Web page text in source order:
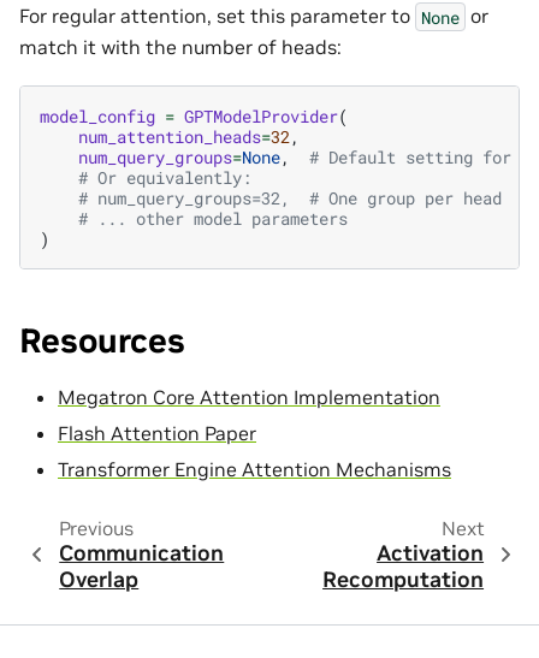
For regular attention, set this parameter to None or
match it with the number of heads:
model_config = GPTModelProvider(
num_attention_heads=32,
num_query_groups=None,
# Default setting for
# Or equivalently:
# num_query_groups=32,  # One group per head
# ... other model parameters
)
Resources
Megatron Core Attention Implementation
Flash Attention Paper
Transformer Engine Attention Mechanisms
Previous
Communication
Overlap
Next
Activation
Recomputation